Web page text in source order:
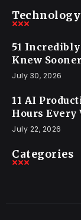
Technology
51 Incredibly
Knew
July 30, 2026
11 AI
Hours Every
July 22, 2026
Categories